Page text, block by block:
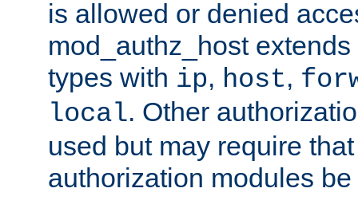
is allowed or denied
mod_authz_host
types with ip, host,
local. Other
used but may require
authorization modules